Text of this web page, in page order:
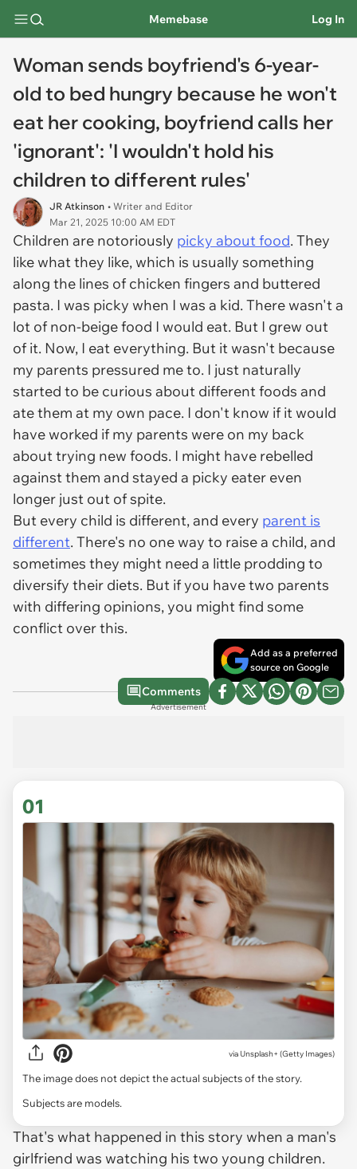
Memebase Log In
Woman sends boyfriend's 6-year-
old to bed hungry because he won't
eat her cooking, boyfriend calls her
'ignorant': 'I wouldn't hold his
children to different rules'
JR Atkinson • Writer and Editor
Mar 21, 2025 10:00 AM EDT
Children are notoriously picky about food. They
like what they like, which is usually something
along the lines of chicken fingers and buttered
pasta. I was picky when I was a kid. There wasn't a
lot of non-beige food I would eat. But I grew out
of it. Now, I eat everything. But it wasn't because
my parents pressured me to. I just naturally
started to be curious about different foods and
ate them at my own pace. I don't know if it would
have worked if my parents were on my back
about trying new foods. I might have rebelled
against them and stayed a picky eater even
longer just out of spite.
But every child is different, and every parent is
different. There's no one way to raise a child, and
sometimes they might need a little prodding to
diversify their diets. But if you have two parents
with differing opinions, you might find some
conflict over this.
Add as a preferred
source on Google
Comments
Advertisement
01
via Unsplash+ (Getty Images)
The image does not depict the actual subjects of the story.
Subjects are models.
That's what happened in this story when a man's
girlfriend was watching his two young children.